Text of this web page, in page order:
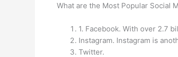
What are the Most Popular Social
1. Facebook. With over 2.7
Instagram. Instagram is
Twitter.